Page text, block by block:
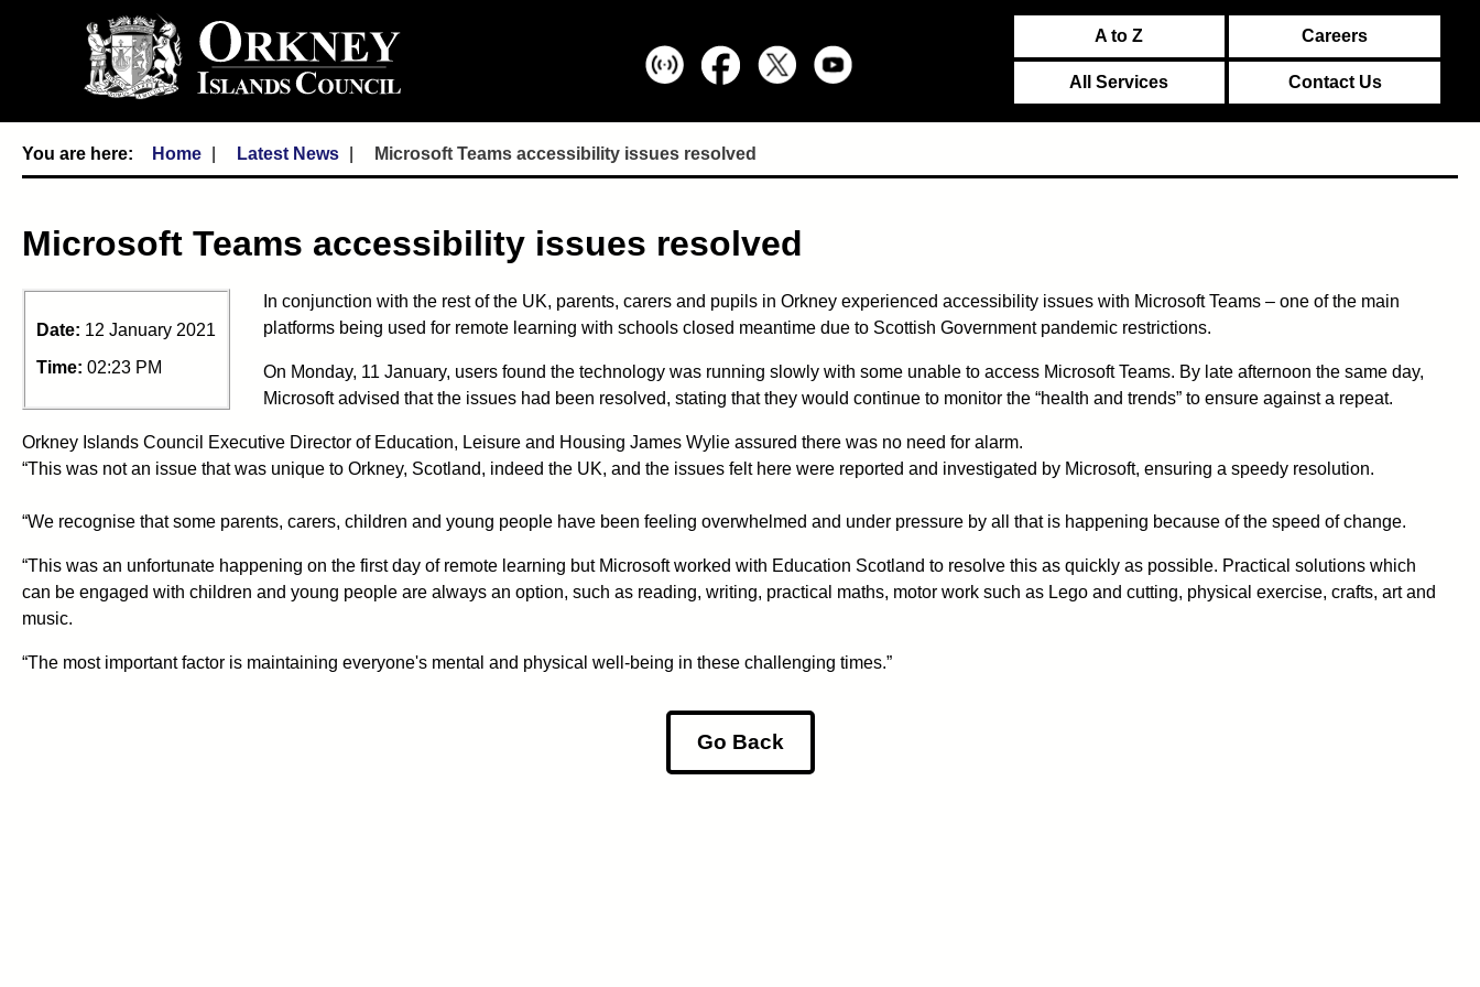
A to Z Careers
All Services Contact Us
Home Latest News Microsoft Teams accessibility issues resolved
Microsoft Teams accessibility issues resolved
Date: 12 January 2021
Time: 02:23 PM
In conjunction with the rest of the UK, parents, carers and pupils in Orkney experienced accessibility issues with Microsoft Teams – one of the main
platforms being used for remote learning with schools closed meantime due to Scottish Government pandemic restrictions.
On Monday, 11 January, users found the technology was running slowly with some unable to access Microsoft Teams. By late afternoon the same day,
Microsoft advised that the issues had been resolved, stating that they would continue to monitor the “health and trends” to ensure against a repeat.
Orkney Islands Council Executive Director of Education, Leisure and Housing James Wylie assured there was no need for alarm.
“This was not an issue that was unique to Orkney, Scotland, indeed the UK, and the issues felt here were reported and investigated by Microsoft, ensuring a speedy resolution.
“We recognise that some parents, carers, children and young people have been feeling overwhelmed and under pressure by all that is happening because of the speed of change.
“This was an unfortunate happening on the first day of remote learning but Microsoft worked with Education Scotland to resolve this as quickly as possible. Practical solutions which
can be engaged with children and young people are always an option, such as reading, writing, practical maths, motor work such as Lego and cutting, physical exercise, crafts, art and
music.
“The most important factor is maintaining everyone's mental and physical well-being in these challenging times.”
Go Back